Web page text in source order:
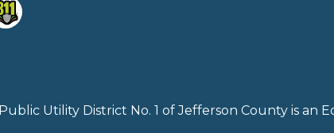
Public Utility District No. 1 of Jefferson County is